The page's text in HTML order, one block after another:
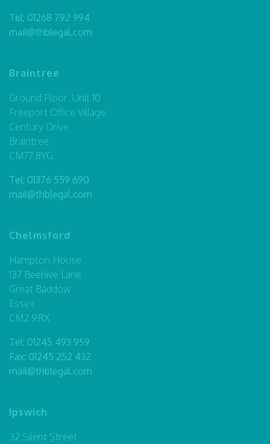
Tel: 01268 792 994
mail@thblegal.com
Braintree
Ground Floor, Unit 10
Freeport Office Village
Century Drive
Braintree
CM77 8YG
Tel: 01376 559 690
mail@thblegal.com
Chelmsford
Hampton House
137 Beehive Lane
Great Baddow
Essex
CM2 9RX
Tel: 01245 493 959
Fax: 01245 252 432
mail@thblegal.com
Ipswich
32 Silent Street